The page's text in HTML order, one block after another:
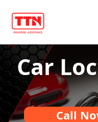
Car
Call